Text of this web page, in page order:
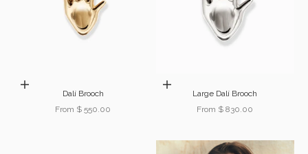
Choose options
Dalí Brooch
Sale price
From $ 550.00
Choose options
Large Dalí Brooch
Sale price
From $ 830.00